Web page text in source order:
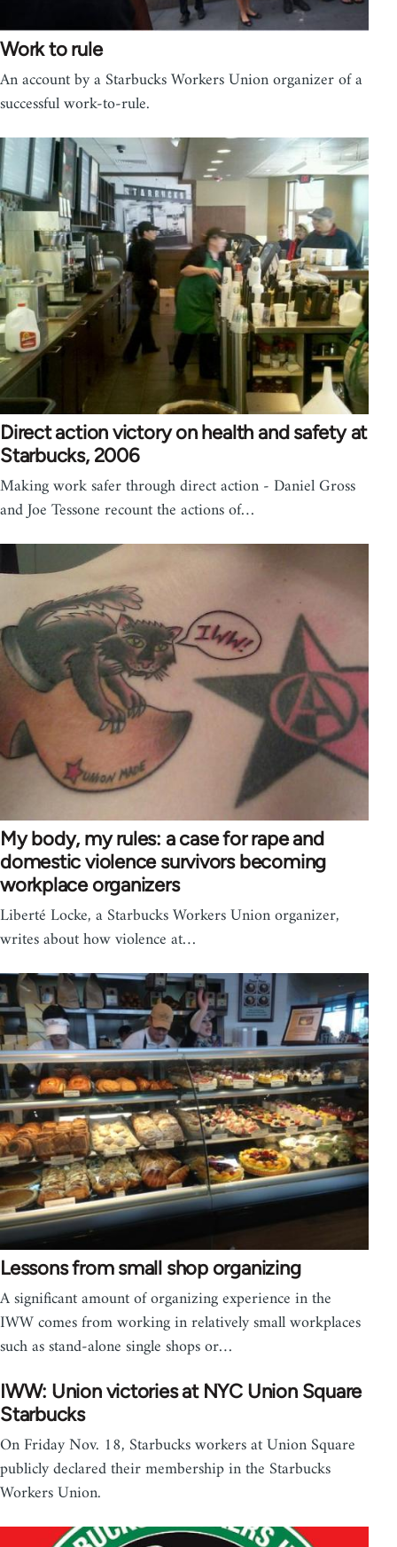
Work to rule
An account by a Starbucks Workers Union organizer of a
successful work-to-rule.
Direct action victory on health and safety at
Starbucks, 2006
Making work safer through direct action - Daniel Gross
and Joe Tessone recount the actions of…
My body, my rules: a case for rape and
domestic violence survivors becoming
workplace organizers
Liberté Locke, a Starbucks Workers Union organizer,
writes about how violence at…
Lessons from small shop organizing
A significant amount of organizing experience in the
IWW comes from working in relatively small workplaces
such as stand-alone single shops or…
IWW: Union victories at NYC Union Square
Starbucks
On Friday Nov. 18, Starbucks workers at Union Square
publicly declared their membership in the Starbucks
Workers Union.